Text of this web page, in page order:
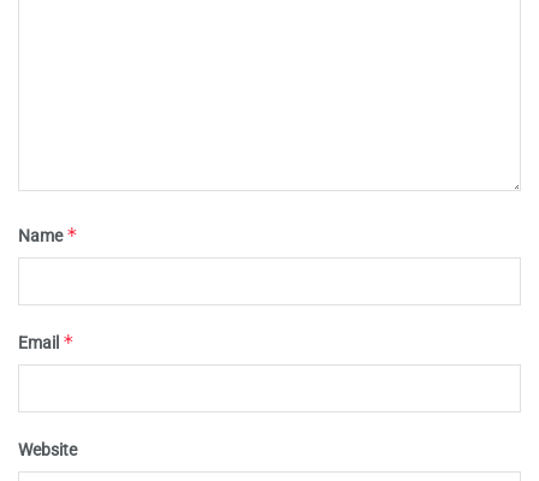
Name*
Email *
Website